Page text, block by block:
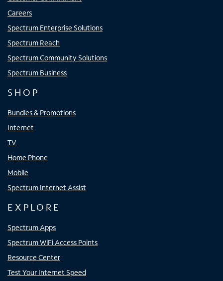
Careers
Spectrum Enterprise Solutions
Spectrum Reach
Spectrum Community Solutions
Spectrum Business
SHOP
Bundles & Promotions
Internet
TV
Home Phone
Mobile
Spectrum Internet Assist
EXPLORE
Spectrum Apps
Spectrum WiFi Access Points
Resource Center
Test Your Internet Speed